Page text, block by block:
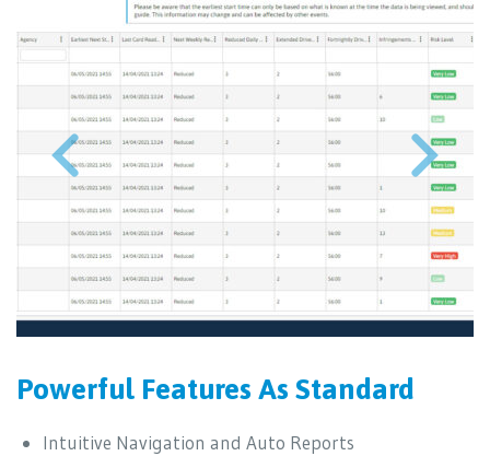
Powerful Features As Standard
Intuitive Navigation and Auto Reports